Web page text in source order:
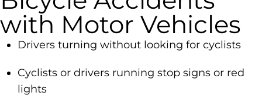
with Motor Vehicles
Drivers turning without looking for cyclists
Cyclists or drivers running stop signs or red
lights